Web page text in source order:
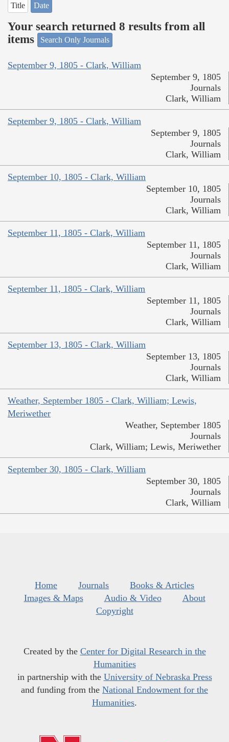
Title Date
Your search returned 8 results from all
items
Search Only Journals
September 9, 1805 - Clark, William
September 9, 1805
Journals
Clark, William
September 9, 1805 - Clark, William
September 9, 1805
Journals
Clark, William
September 10, 1805 - Clark, William
September 10, 1805
Journals
Clark, William
September 11, 1805 - Clark, William
September 11, 1805
Journals
Clark, William
September 11, 1805 - Clark, William
September 11, 1805
Journals
Clark, William
September 13, 1805 - Clark, William
September 13, 1805
Journals
Clark, William
Weather, September 1805 - Clark, William; Lewis,
Meriwether
Weather, September 1805
Journals
Clark, William; Lewis, Meriwether
September 30, 1805 - Clark, William
September 30, 1805
Journals
Clark, William
Home Journals
Books & Articles
Images & Maps
Audio & Video
About
Copyright
Created by the Center for Digital Research in the
Humanities
in partnership with the University of Nebraska Press
and funding from the National Endowment for the
Humanities.